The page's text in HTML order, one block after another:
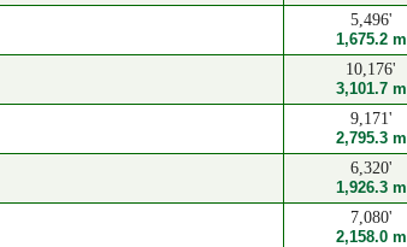
5,496'
1,675.2 m
10,176'
3,101.7 m
9,171'
2,795.3 m
6,320'
1,926.3 m
7,080'
2,158.0 m